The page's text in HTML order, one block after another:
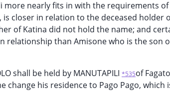
more nearly fits in with the requirements
closer in relation to the deceased holder
of Katina did not hold the name; and
relationship than Amisone who is the son
shall be held by MANUTAPILI *535of
his residence to Pago Pago, which